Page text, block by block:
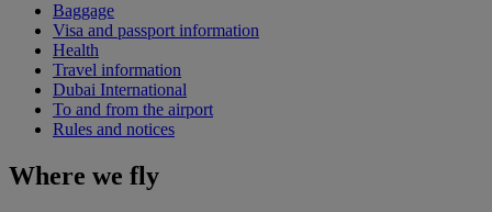
Baggage
Visa and passport information
Health
Travel information
Dubai International
To and from the airport
Rules and notices
Where we fly